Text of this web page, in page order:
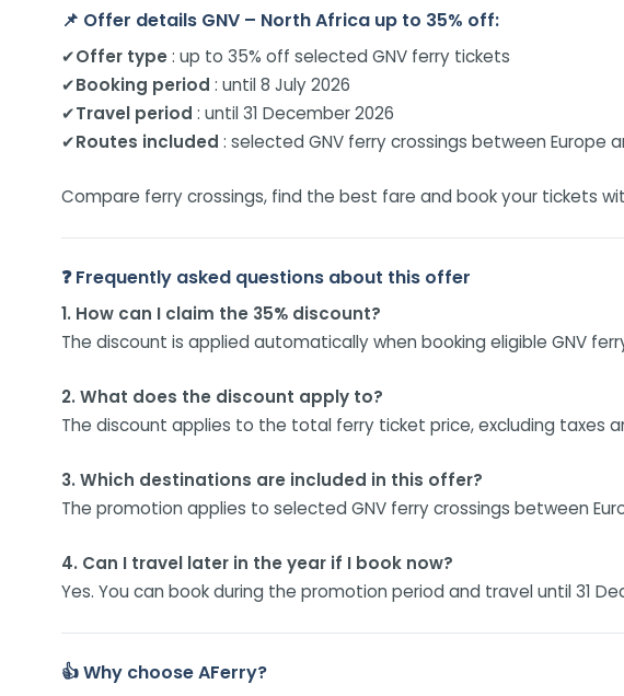
📌 Offer details GNV – North Africa up to 35% off:
✔Offer type: up to 35% off selected GNV ferry tickets
✔Booking period : until 8 July 2026
✔Travel period : until 31 December 2026
✔Routes included : selected GNV ferry crossings between Europe
Compare ferry crossings, find the best fare and book your tickets
❓ Frequently asked questions about this offer
1. How can I claim the 35% discount?
The discount is applied automatically when booking eligible GNV
2. What does the discount apply to?
The discount applies to the total ferry ticket price, excluding taxes
3. Which destinations are included in this offer?
The promotion applies to selected GNV ferry crossings between
4. Can I travel later in the year if I book now?
Yes. You can book during the promotion period and travel until 31
👍 Why choose AFerry?